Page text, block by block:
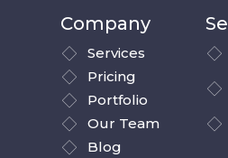
Company
Services
Pricing
Portfolio
Our Team
Blog